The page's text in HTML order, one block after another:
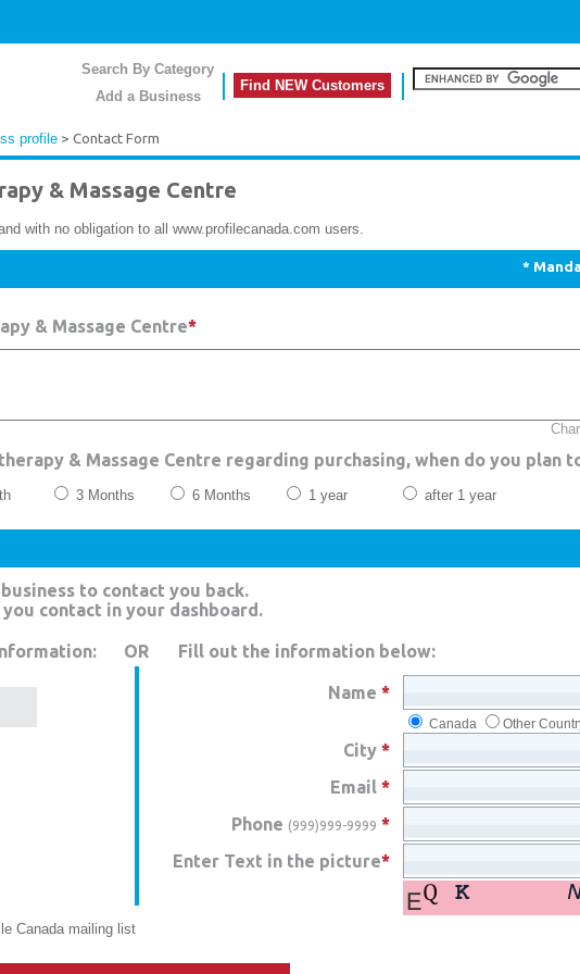
Search By Category
Add a Business
Find NEW Customers
profile > Contact Form
& Massage Centre
with no obligation to all www.profilecanada.com users.
*
& Massage Centre*
& Massage Centre regarding purchasing, when do you plan
3 Months 6 Months 1 year after 1 year
to contact you back.
contact in your dashboard.
OR Fill out the information below:
Name *
Canada Other
City *
Email *
Phone (999)999-9999 *
Enter Text in the picture*
Canada mailing list